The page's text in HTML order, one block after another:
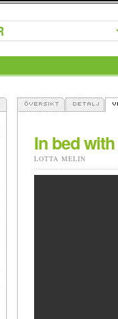
In bed
LOTTA MELIN